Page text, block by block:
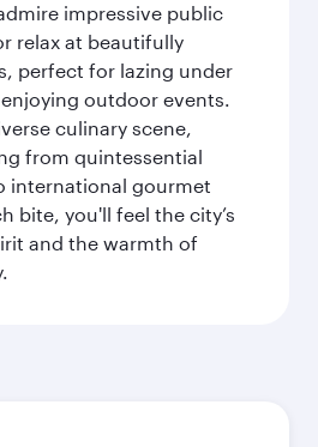
impressive public
relax at beautifully
perfect for lazing under
outdoor events.
culinary scene,
from quintessential
international gourmet
bite, you'll feel the city’s
and the warmth of